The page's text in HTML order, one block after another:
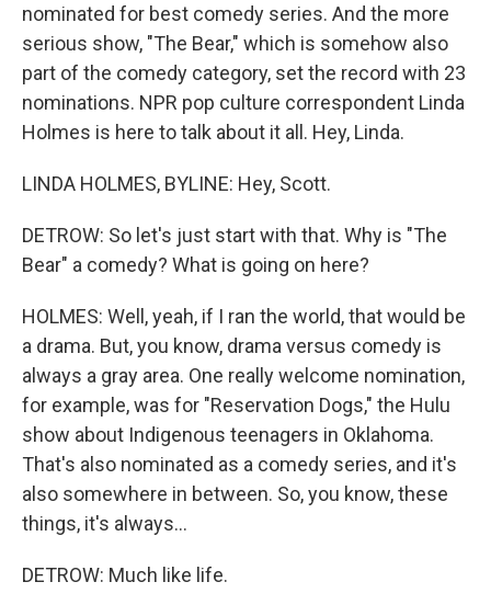
nominated for best comedy series. And the more
serious show, "The Bear," which is somehow also
part of the comedy category, set the record with 23
nominations. NPR pop culture correspondent Linda
Holmes is here to talk about it all. Hey, Linda.
LINDA HOLMES, BYLINE: Hey, Scott.
DETROW: So let's just start with that. Why is "The
Bear" a comedy? What is going on here?
HOLMES: Well, yeah, if I ran the world, that would be
a drama. But, you know, drama versus comedy is
always a gray area. One really welcome nomination,
for example, was for "Reservation Dogs," the Hulu
show about Indigenous teenagers in Oklahoma.
That's also nominated as a comedy series, and it's
also somewhere in between. So, you know, these
things, it's always...
DETROW: Much like life.